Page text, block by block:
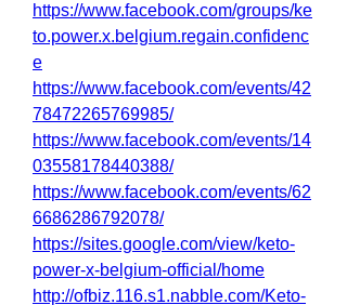
https://www.facebook.com/groups/ke
to.power.x.belgium.regain.confidenc
e
https://www.facebook.com/events/42
78472265769985/
https://www.facebook.com/events/14
03558178440388/
https://www.facebook.com/events/62
6686286792078/
https://sites.google.com/view/keto-
power-x-belgium-official/home
http://ofbiz.116.s1.nabble.com/Keto-